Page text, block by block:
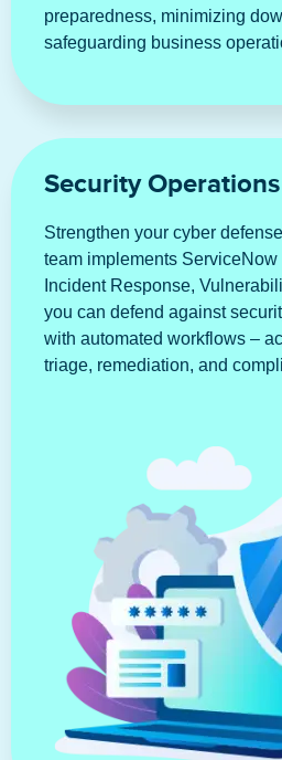
preparedness, minimizing
safeguarding business
Security
Strengthen your cyber
team implements
Incident Response,
you can defend against
with automated workflows –
triage, remediation, and